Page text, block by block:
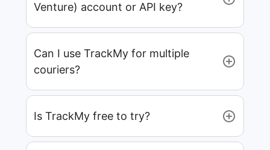
Venture) account or API key?
Can I use TrackMy for multiple
couriers?
Is TrackMy free to try?